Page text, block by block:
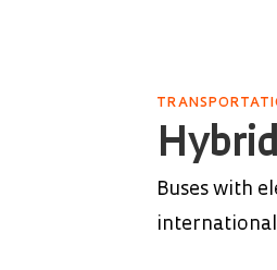
Buses with